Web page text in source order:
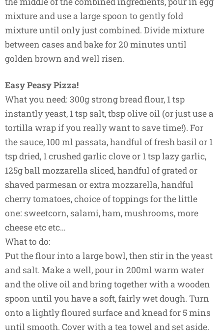
mixture and use a large spoon to gently fold
mixture until only just combined. Divide mixture
between cases and bake for 20 minutes until
golden brown and well risen.
Easy Peasy Pizza!
What you need: 300g strong bread flour, 1 tsp
instantly yeast, 1 tsp salt, tbsp olive oil (or just use a
tortilla wrap if you really want to save time!). For
the sauce, 100 ml passata, handful of fresh basil or 1
tsp dried, 1 crushed garlic clove or 1 tsp lazy garlic,
125g ball mozzarella sliced, handful of grated or
shaved parmesan or extra mozzarella, handful
cherry tomatoes, choice of toppings for the little
one: sweetcorn, salami, ham, mushrooms, more
cheese etc etc…
What to do:
Put the flour into a large bowl, then stir in the yeast
and salt. Make a well, pour in 200ml warm water
and the olive oil and bring together with a wooden
spoon until you have a soft, fairly wet dough. Turn
onto a lightly floured surface and knead for 5 mins
until smooth. Cover with a tea towel and set aside.